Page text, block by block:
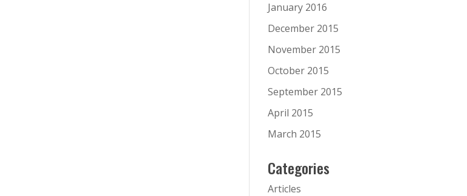
January 2016
December 2015
November 2015
October 2015
September 2015
April 2015
March 2015
Categories
Articles